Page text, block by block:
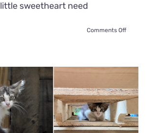
little sweetheart need
Comments Offon
Named
is
Healing
After
Brain
Surgery